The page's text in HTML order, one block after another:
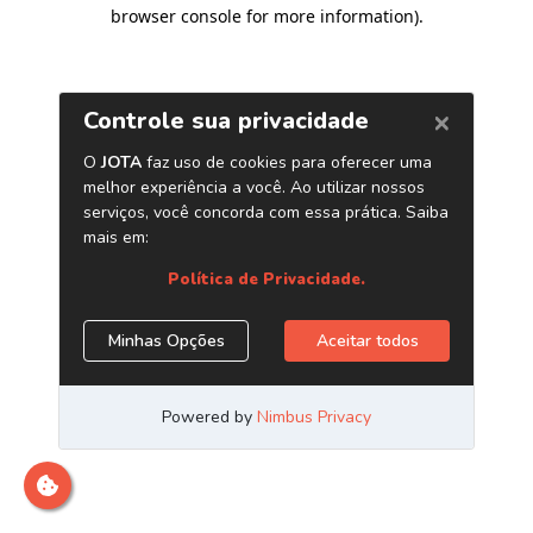
browser console for more information).